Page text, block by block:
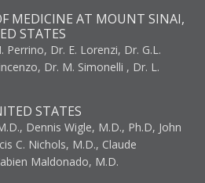
MEDICINE AT MOUNT SINAI,
STATES
Perrino, Dr. E. Lorenzi, Dr. G.L.
Dr. M. Simonelli , Dr. L.
STATES
Dennis Wigle, M.D., Ph.D, John
C. Nichols, M.D., Claude
Maldonado, M.D.